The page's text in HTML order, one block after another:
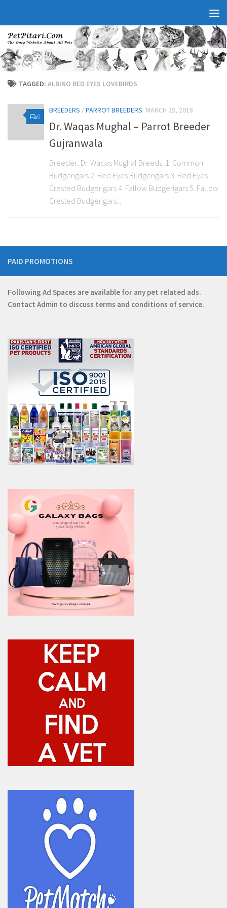
TAGGED: ALBINO RED EYES LOVEBIRDS
0
BREEDERS /PARROT BREEDERS MARCH 29, 2018
Dr. Waqas Mughal – Parrot Breeder
Gujranwala
Breeder: Dr. Waqas Mughal Breeds: 1. Common
Budgerigars 2. Red Eyes Budgerigars 3. Red Eyes
Crested Budgerigars 4. Fallow Budgerigars 5. Fallow
Crested Budgerigars...
PAID PROMOTIONS
Following Ad Spaces are available for any pet related ads.
Contact Admin to discuss terms and conditions of service.